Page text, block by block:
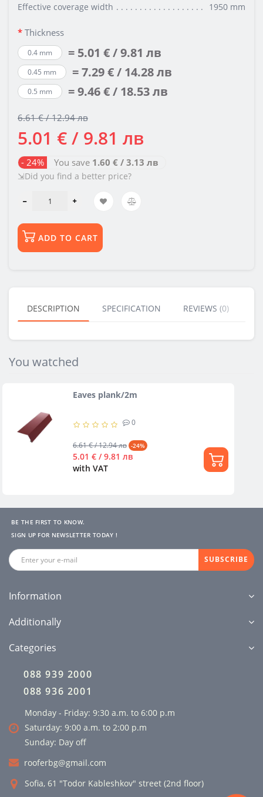
Effective coverage width
1950 mm
Thickness
0.4 mm = 5.01 € / 9.81 лв
0.45 mm = 7.29 € / 14.28 лв
0.5 mm = 9.46 € / 18.53 лв
6.61 € / 12.94 лв
5.01 € / 9.81 лв
- 24% You save 1.60 € / 3.13 лв
⇲Did you find a better price?
ADD TO CART
DESCRIPTION SPECIFICATION REVIEWS (0)
You watched
Eaves plank/2m
0
6.61 € / 12.94 лв -24%
5.01 € / 9.81 лв
with VAT
BE THE FIRST TO KNOW.
SIGN UP FOR NEWSLETTER TODAY !
SUBSCRIBE
Information
Additionally
Categories
088 939 2000
088 936 2001
Monday - Friday: 9:30 a.m. to 6:00 p.m
Saturday: 9:00 a.m. to 2:00 p.m
Sunday: Day off
rooferbg@gmail.com
Sofia, 61 "Todor Kableshkov" street (2nd floor)